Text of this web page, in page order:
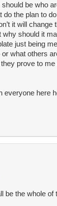
be who
do the plan to
it will change
should it
just being
what others
prove to
everyone here
be the whole of